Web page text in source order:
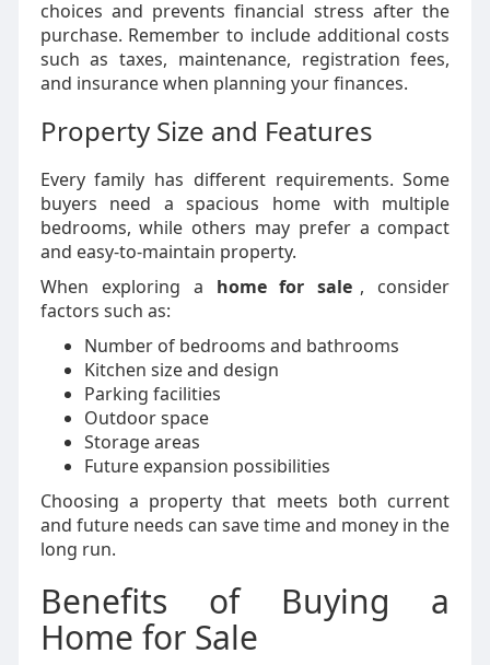
choices and prevents financial stress after the
purchase. Remember to include additional costs
such as taxes, maintenance, registration fees,
and insurance when planning your finances.
Property Size and Features
Every family has different requirements. Some
buyers need a spacious home with multiple
bedrooms, while others may prefer a compact
and easy-to-maintain property.
When exploring a home for sale , consider
factors such as:
Number of bedrooms and bathrooms
Kitchen size and design
Parking facilities
Outdoor space
Storage areas
Future expansion possibilities
Choosing a property that meets both current
and future needs can save time and money in the
long run.
Benefits of Buying a
Home for Sale